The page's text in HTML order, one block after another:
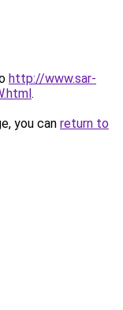
http://www.sar-
.
you can return to